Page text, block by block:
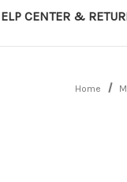
CENTER &
Home